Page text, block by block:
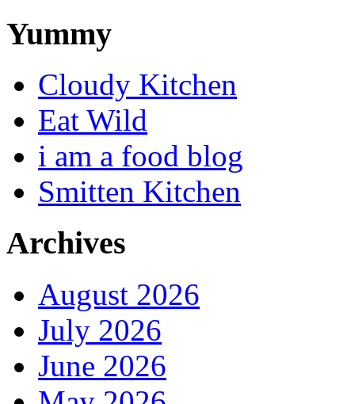
Yummy
Cloudy Kitchen
Eat Wild
i am a food blog
Smitten Kitchen
Archives
August 2026
July 2026
June 2026